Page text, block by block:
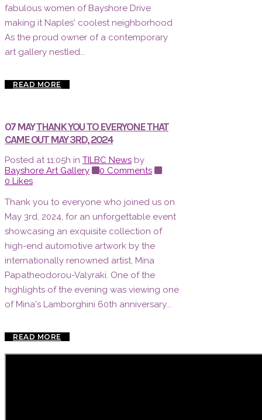
fabulous women of Bayshore Drive
making it Naples' coolest neighborhood
As the proud owner of a contemporary
art gallery nestled...
READ MORE
07 MAYTHANK YOU TO EVERYONE THAT
CAME OUT MAY 3RD, 2024
Posted at 11:05h in TILBC News by
Bayshore Art Gallery
0 Comments
0 Likes
Thank you to everyone who joined us on
May 3rd, 2024, for an unforgettable event
showcasing an exquisite collection of
high-end automotive artwork by the
internationally renowned artist, Mina
Papatheodorou-Valyraki. One of the
highlights of the evening was viewing one
of Mina's Lamborghini 60th anniversary...
READ MORE